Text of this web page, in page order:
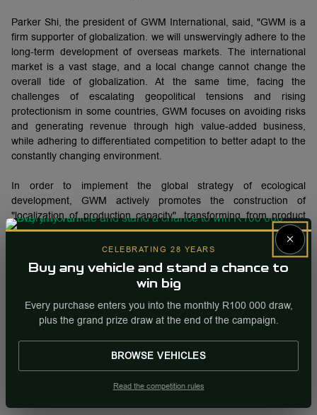
Parker Shi, the president of GWM International, said, "GWM is a
firm supporter of globalization. we will unswervingly adhere to the
long-term development of overseas markets. The international
market is a vast stage, and a local change cannot change the
overall tide of globalization. At the same time, facing the
challenges of escalating geopolitical tensions and rising
protectionism in some countries, GWM focuses on avoiding risks
and generating revenue through high value-added business,
while adhering to differentiated competition to better adapt to the
constantly changing environment.
In order to implement the global strategy of ecological
development, GWM actively promotes the construction of
"localization of production capacity", transforming from product
and trade development to manufacturing development, gradually
forming a 1+3+N localized production pattern. In addition to the
three main overseas full-process factories. In order to
supplement overseas production capacity, GWM has successfully
promoted multiple KD factory projects overseas. After the KD
factory projects in Ecuador, Pakistan, Uzbekistan and Ghana
have been put into production, multiple projects in Indonesia,
the year. These projects not only create local employment
opportunities, but also expand the production layout of GWMs
×
CELEBRATING 28 YEARS
Buy any vehicle and stand a chance to
win big
Every purchase enters you into the monthly R100 000 draw,
plus the grand prize draw at the end of the campaign.
BROWSE VEHICLES
Read the competition rules